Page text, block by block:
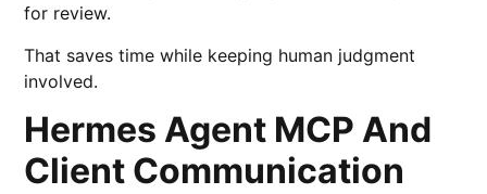
for review.
That saves time while keeping human judgment
involved.
Hermes Agent MCP And
Client Communication